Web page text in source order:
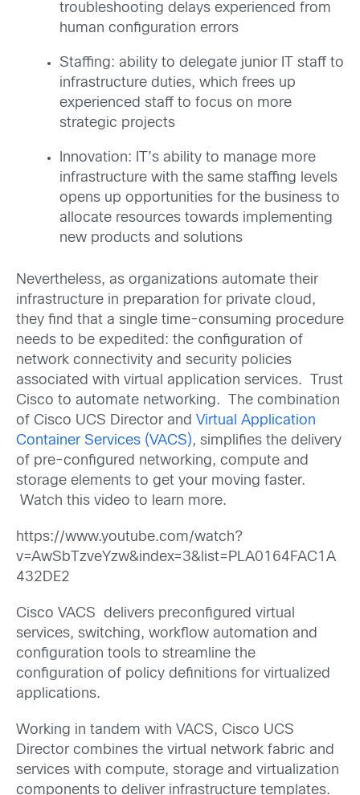
troubleshooting delays experienced from
human configuration errors
Staffing: ability to delegate junior IT staff to
infrastructure duties, which frees up
experienced staff to focus on more
strategic projects
Innovation: IT’s ability to manage more
infrastructure with the same staffing levels
opens up opportunities for the business to
allocate resources towards implementing
new products and solutions
Nevertheless, as organizations automate their
infrastructure in preparation for private cloud,
they find that a single time-consuming procedure
needs to be expedited: the configuration of
network connectivity and security policies
associated with virtual application services. Trust
Cisco to automate networking. The combination
of Cisco UCS Director and Virtual Application
Container Services (VACS), simplifies the delivery
of pre-configured networking, compute and
storage elements to get your moving faster.
Watch this video to learn more.
https://www.youtube.com/watch?
v=AwSbTzveYzw&index=3&list=PLA0164FAC1A
432DE2
Cisco VACS delivers preconfigured virtual
services, switching, workflow automation and
configuration tools to streamline the
configuration of policy definitions for virtualized
applications.
Working in tandem with VACS, Cisco UCS
Director combines the virtual network fabric and
services with compute, storage and virtualization
components to deliver infrastructure templates.